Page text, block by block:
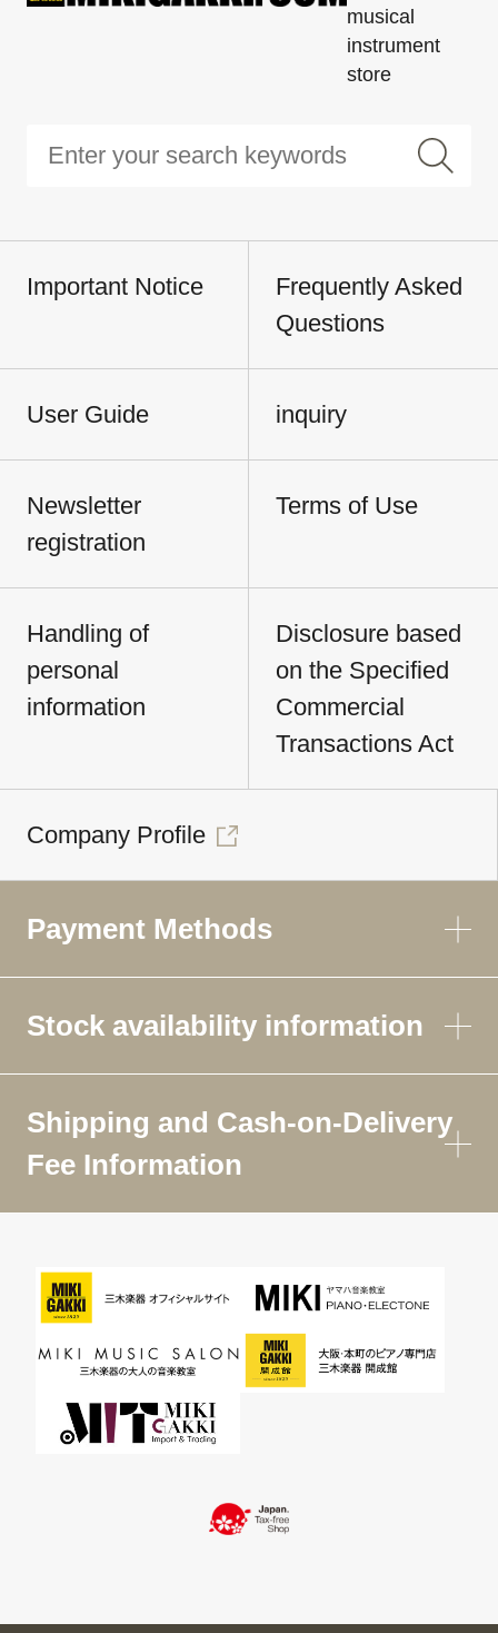
musical
instrument
store
Important Notice
Frequently Asked
Questions
User Guide inquiry
Newsletter
registration
Terms of Use
Handling of
personal
information
Disclosure based
on the Specified
Commercial
Transactions Act
Company Profile
Payment Methods
Stock availability information
Shipping and Cash-on-Delivery
Fee Information